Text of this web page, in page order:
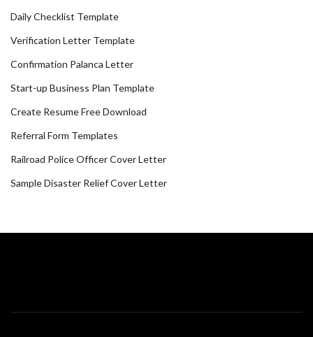
Daily Checklist Template
Verification Letter Template
Confirmation Palanca Letter
Start-up Business Plan Template
Create Resume Free Download
Referral Form Templates
Railroad Police Officer Cover Letter
Sample Disaster Relief Cover Letter